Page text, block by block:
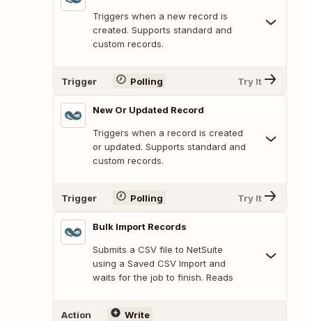
Triggers when a new record is
created. Supports standard and
custom records.
Trigger Polling Try It
New Or Updated Record
Triggers when a record is created
or updated. Supports standard and
custom records.
Trigger Polling Try It
Bulk Import Records
Submits a CSV file to NetSuite
using a Saved CSV Import and
waits for the job to finish. Reads
Action Write